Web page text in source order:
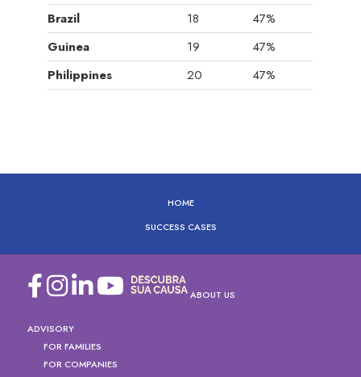
Brazil
18
47%
Guinea
19
47%
Philippines
20 47%
HOME
SUCCESS CASES
ABOUT US
ADVISORY
FOR FAMILIES
FOR COMPANIES